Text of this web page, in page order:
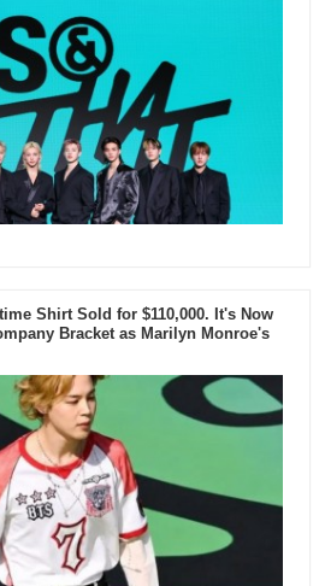
Shirt Sold for $110,000. It's Now
Bracket as Marilyn Monroe's